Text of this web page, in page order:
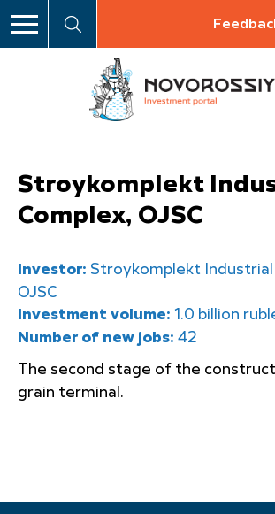
Stroykomplekt
Complex, OJSC
Investor: Stroykomplekt Industrial
OJSC
Investment volume: 1.0 billion
Number of new jobs: 42
The second stage of the
grain terminal.